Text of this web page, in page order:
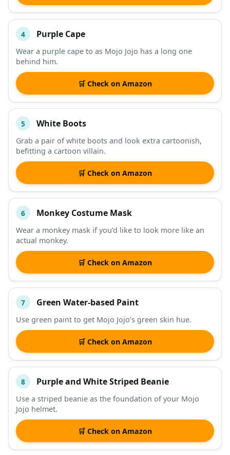
4 Purple Cape
Wear a purple cape to as Mojo Jojo has a long one
behind him.
🛒 Check on Amazon
5 White Boots
Grab a pair of white boots and look extra cartoonish,
befitting a cartoon villain.
🛒 Check on Amazon
6 Monkey Costume Mask
Wear a monkey mask if you’d like to look more like an
actual monkey.
🛒 Check on Amazon
7 Green Water-based Paint
Use green paint to get Mojo Jojo’s green skin hue.
🛒 Check on Amazon
8 Purple and White Striped Beanie
Use a striped beanie as the foundation of your Mojo
Jojo helmet.
🛒 Check on Amazon